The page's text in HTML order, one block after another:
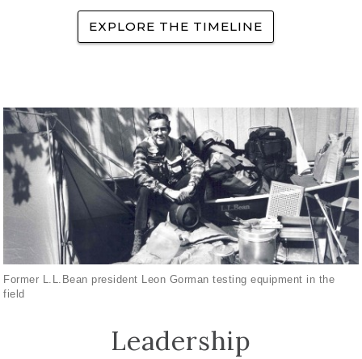
EXPLORE THE TIMELINE
Former L.L.Bean president Leon Gorman testing equipment in the
field
Leadership